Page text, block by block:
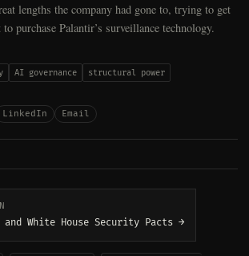
lengths the company had gone to, trying to get
purchase Palantir’s surveillance technology.
AI governance structural power
LinkedIn Email
and White House Security Pacts →